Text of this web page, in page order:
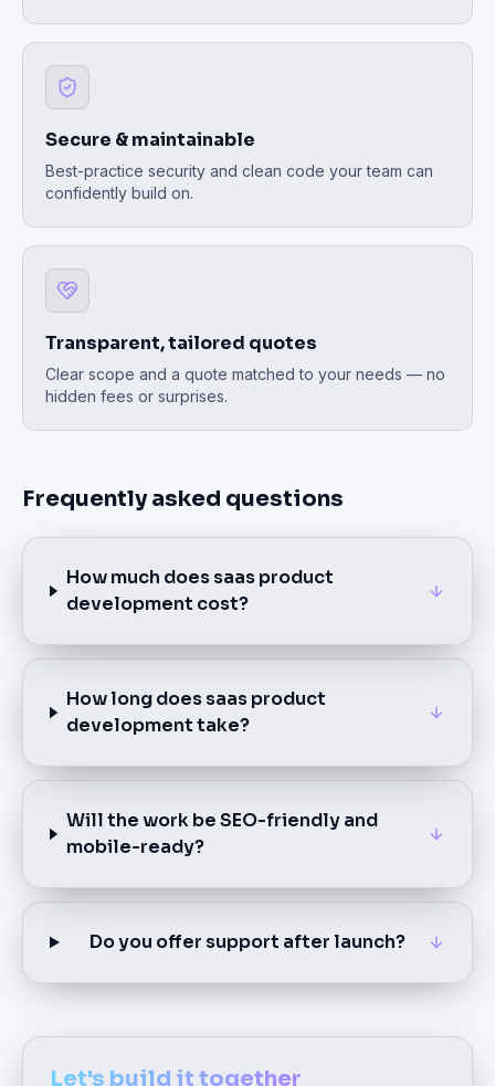
Secure & maintainable
Best-practice security and clean code your team can
confidently build on.
Transparent, tailored quotes
Clear scope and a quote matched to your needs — no
hidden fees or surprises.
Frequently asked questions
How much does saas product
development cost?
How long does saas product
development take?
Will the work be SEO-friendly and
mobile-ready?
Do you offer support after launch?
Let's build it together